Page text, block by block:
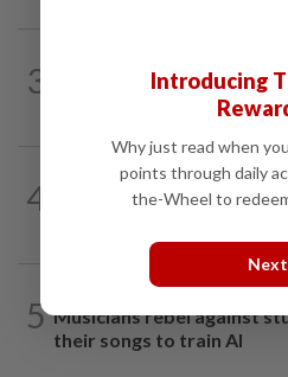
3
AI’s volatile power
its own data centres
4
CYBERSECURITY 19h ago
AI risks require tougher
5 Musicians rebel against
their songs to train AI
Introducing
Why just read when
points through daily
the-Wheel to
Next